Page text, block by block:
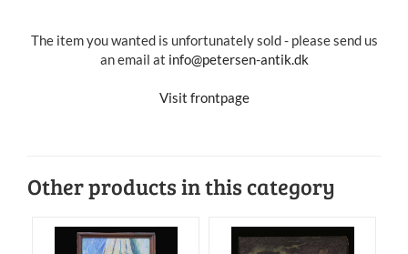
The item you wanted is unfortunately sold - please send us
an email at info@petersen-antik.dk
Visit frontpage
Other products in this category